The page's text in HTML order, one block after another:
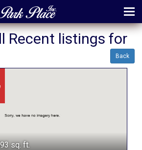
Recent listings for
Back
sq. ft.